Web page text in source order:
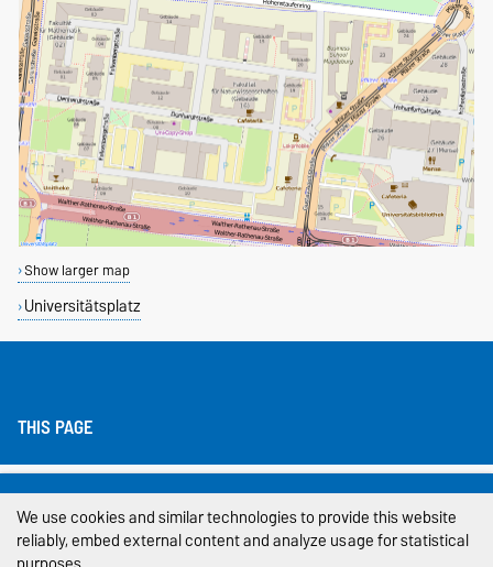
Show larger map
Universitätsplatz
THIS PAGE
Legal Notes
Privacy Policy
We use cookies and similar technologies to provide this website
reliably, embed external content and analyze usage for statistical